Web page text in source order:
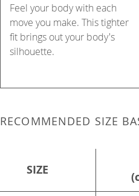
Feel your body with each
move you make. This tighter
fit brings out your body's
silhouette.
RECOMMENDED SIZE
SIZE